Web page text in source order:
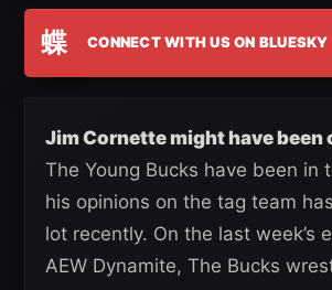
蝶 CONNECT WITH US ON BLUESKY
Jim Cornette might have been
The Young Bucks have been in
his opinions on the tag team
lot recently. On the last week’s
AEW Dynamite, The Bucks